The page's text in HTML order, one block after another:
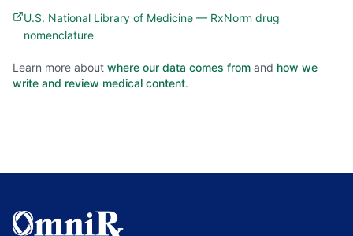
U.S. National Library of Medicine — RxNorm drug
nomenclature
Learn more about where our data comes from and how we
write and review medical content.